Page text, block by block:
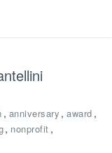
, anniversary , award ,
, nonprofit ,